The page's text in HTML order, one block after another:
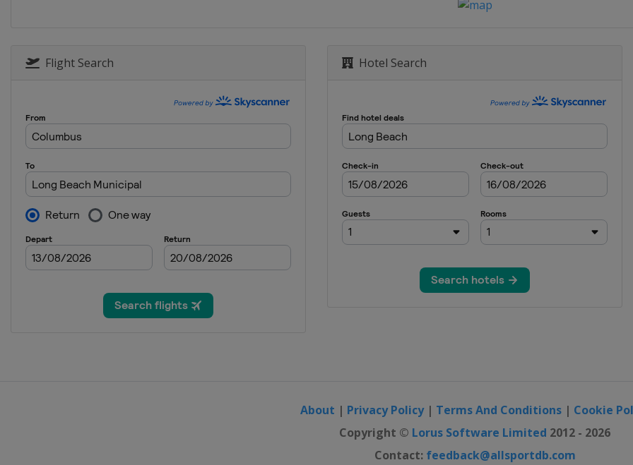
Flight Search Hotel Search
About | Privacy Policy| Terms And Conditions | Cookie
Copyright © Lorus Software Limited 2012 - 2026
Contact: feedback@allsportdb.com